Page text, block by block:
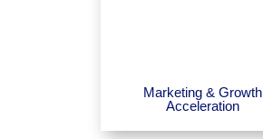
Marketing & Growth
Acceleration